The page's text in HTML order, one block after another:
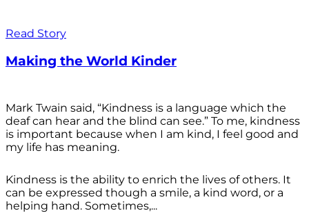
Read Story
Making the World Kinder
Mark Twain said, “Kindness is a language which the
deaf can hear and the blind can see.” To me, kindness
is important because when I am kind, I feel good and
my life has meaning.
Kindness is the ability to enrich the lives of others. It
can be expressed though a smile, a kind word, or a
helping hand. Sometimes,...